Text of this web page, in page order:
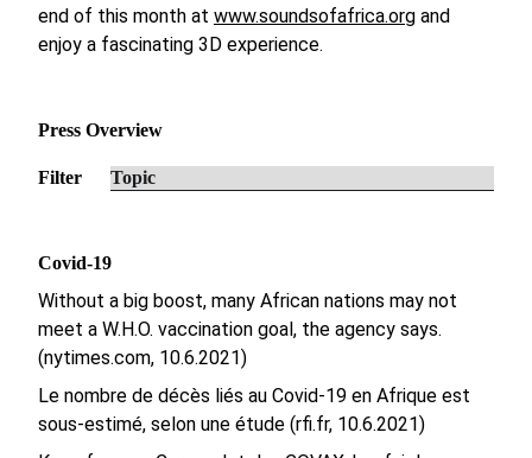
end of this month at www.soundsofafrica.org and
enjoy a fascinating 3D experience.
Press Overview
Filter
Covid-19
Without a big boost, many African nations may not
meet a W.H.O. vaccination goal, the agency says.
(nytimes.com, 10.6.2021)
Le nombre de décès liés au Covid-19 en Afrique est
sous-estimé, selon une étude (rfi.fr, 10.6.2021)